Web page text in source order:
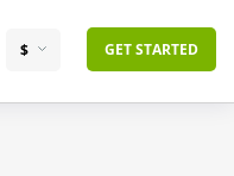
$ GET STARTED